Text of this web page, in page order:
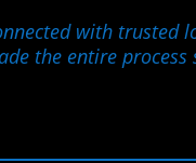
with
the entire process